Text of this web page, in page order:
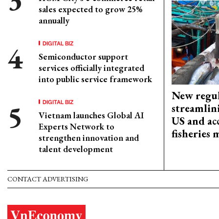
sales expected to grow 25%
annually
DIGITAL BIZ
Semiconductor support
services officially integrated
into public service framework
DIGITAL BIZ
Vietnam launches Global AI
Experts Network to
strengthen innovation and
talent development
New
US and
fisheries
CONTACT ADVERTISING